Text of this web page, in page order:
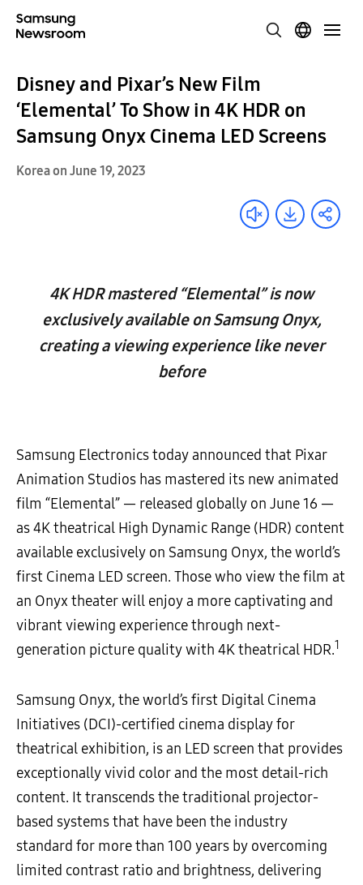
Disney and Pixar’s New Film
‘Elemental’ To Show in 4K HDR on
Samsung Onyx Cinema LED Screens
Korea on June 19, 2023
4K HDR mastered “Elemental” is now
exclusively available on Samsung Onyx,
creating a viewing experience like never
before
Samsung Electronics today announced that Pixar
Animation Studios has mastered its new animated
film “Elemental” — released globally on June 16 —
as 4K theatrical High Dynamic Range (HDR) content
available exclusively on Samsung Onyx, the world’s
first Cinema LED screen. Those who view the film at
an Onyx theater will enjoy a more captivating and
vibrant viewing experience through next-
generation picture quality with 4K theatrical HDR.1
Samsung Onyx, the world’s first Digital Cinema
Initiatives (DCI)-certified cinema display for
theatrical exhibition, is an LED screen that provides
exceptionally vivid color and the most detail-rich
content. It transcends the traditional projector-
based systems that have been the industry
standard for more than 100 years by overcoming
limited contrast ratio and brightness, delivering